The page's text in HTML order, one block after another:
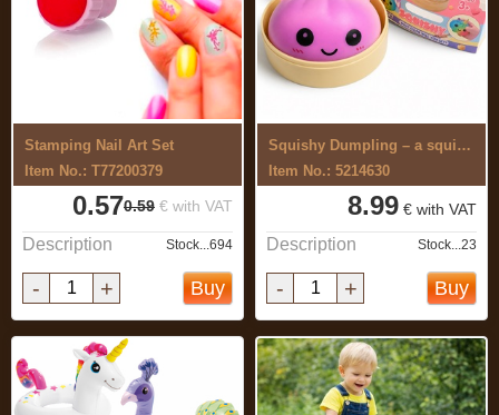
Stamping Nail Art Set
Item No.: T77200379
0.59 € with VAT
0.57
Description Stock...694
- + Buy
Squishy Dumpling – a squishy ...
Item No.: 5214630
8.99 € with VAT
Description Stock...23
- + Buy